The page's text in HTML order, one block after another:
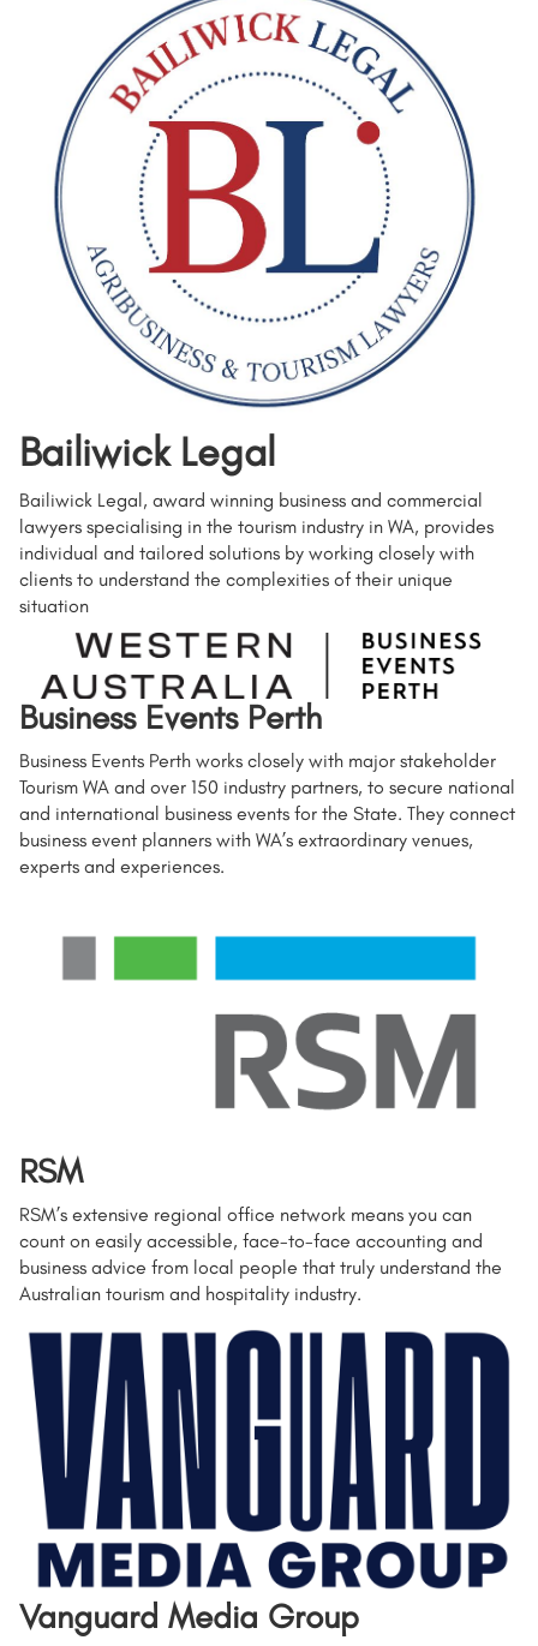
Bailiwick Legal
Bailiwick Legal, award winning business and commercial
lawyers specialising in the tourism industry in WA, provides
individual and tailored solutions by working closely with
clients to understand the complexities of their unique
situation
Business Events Perth
Business Events Perth works closely with major stakeholder
Tourism WA and over 150 industry partners, to secure national
and international business events for the State. They connect
business event planners with WA’s extraordinary venues,
experts and experiences.
RSM
RSM’s extensive regional office network means you can
count on easily accessible, face-to-face accounting and
business advice from local people that truly understand the
Australian tourism and hospitality industry.
Vanguard Media Group